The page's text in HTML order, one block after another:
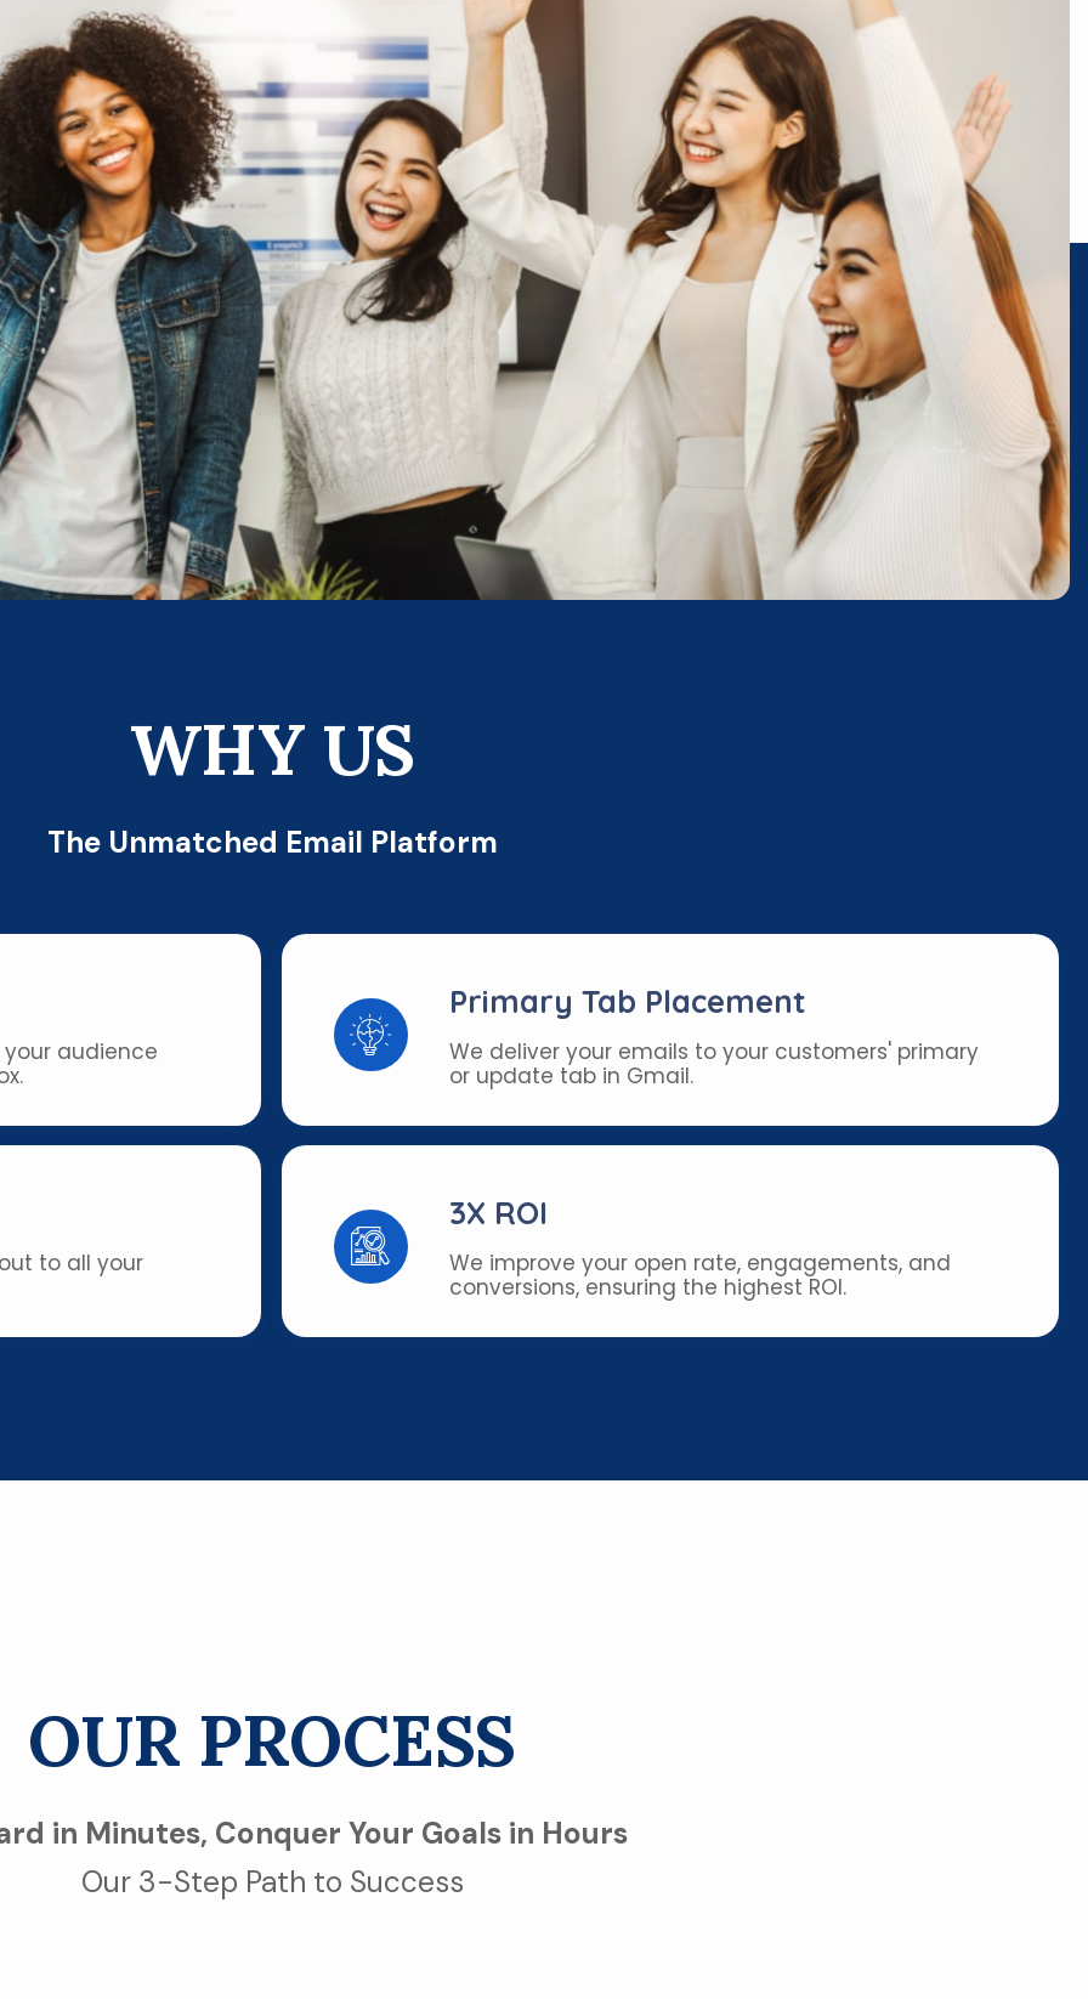
WHY US
The Unmatched Email Platform
audience
Primary Tab Placement
We deliver your emails to your customers' primary
or update tab in Gmail.
to all your
3X ROI
We improve your open rate, engagements, and
conversions, ensuring the highest ROI.
OUR PROCESS
in Minutes, Conquer Your Goals in Hours
Our 3-Step Path to Success